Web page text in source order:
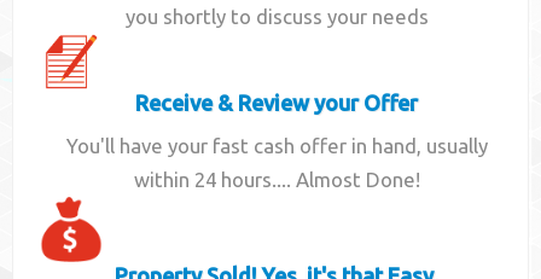
you shortly to discuss your needs
Receive & Review your Offer
You'll have your fast cash offer in hand, usually
within 24 hours.... Almost Done!